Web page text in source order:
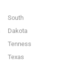
South
Dakota
Tennessee
Texas